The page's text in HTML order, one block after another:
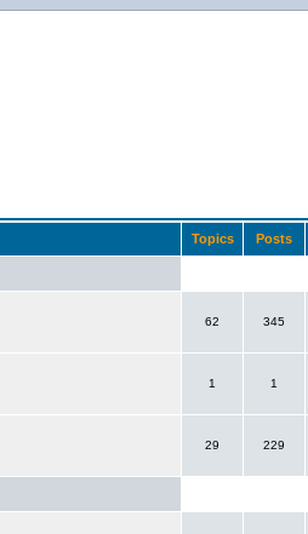
Topics Posts
62 345
1 1
29 229